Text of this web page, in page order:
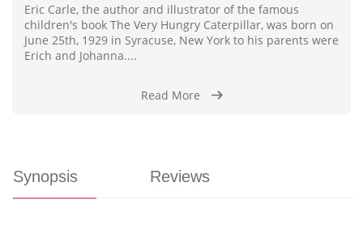
Eric Carle, the author and illustrator of the famous
children's book The Very Hungry Caterpillar, was born on
June 25th, 1929 in Syracuse, New York to his parents were
Erich and Johanna....
Read More
Synopsis Reviews